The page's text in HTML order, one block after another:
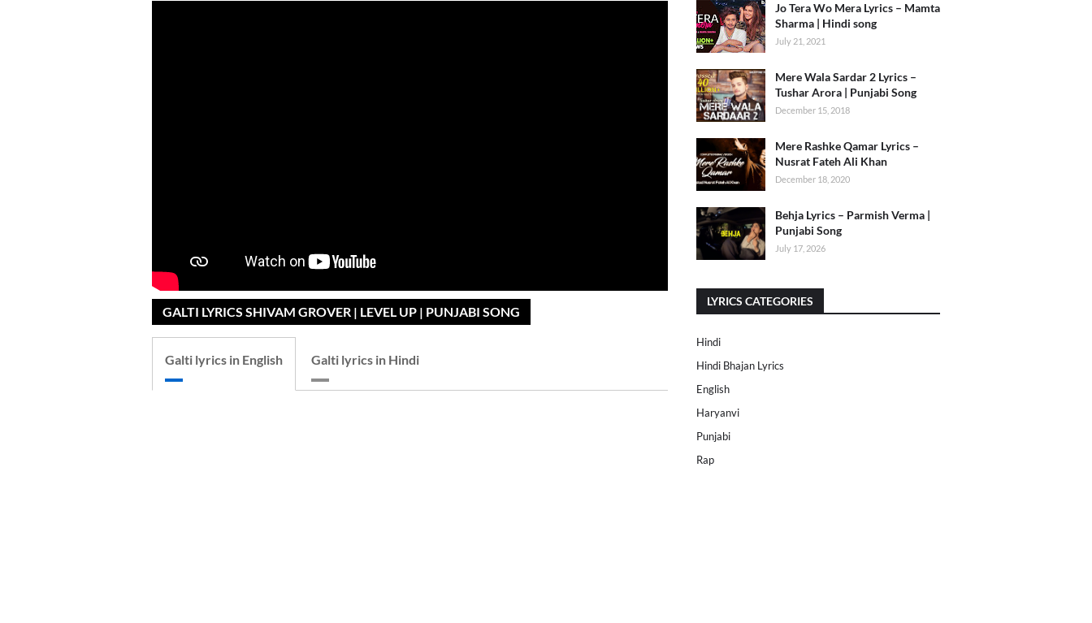
GALTI LYRICS SHIVAM GROVER | LEVEL UP | PUNJABI SONG
Galti lyrics in English Galti lyrics in Hindi
Jo Tera Wo Mera Lyrics – Mamta
Sharma | Hindi song
July 21, 2021
Mere Wala Sardar 2 Lyrics –
Tushar Arora | Punjabi Song
December 15, 2018
Mere Rashke Qamar Lyrics –
Nusrat Fateh Ali Khan
December 18, 2020
Behja Lyrics – Parmish Verma |
Punjabi Song
July 17, 2026
LYRICS CATEGORIES
Hindi
Hindi Bhajan Lyrics
English
Haryanvi
Punjabi
Rap